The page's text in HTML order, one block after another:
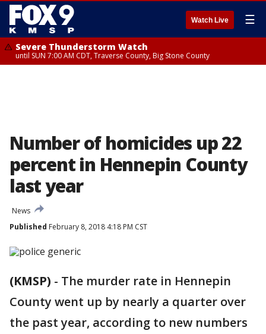
Watch Live ☰
Severe Thunderstorm Watch
until SUN 7:00 AM CDT, Traverse County, Big Stone County
Number of homicides up 22
percent in Hennepin County
last year
News
Published February 8, 2018 4:18 PM CST
(KMSP) - The murder rate in Hennepin
County went up by nearly a quarter over
the past year, according to new numbers